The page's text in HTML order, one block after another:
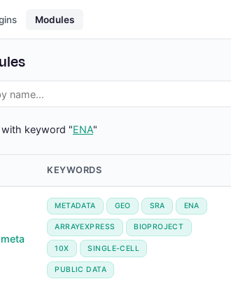
Modules
keyword "ENA"
KEYWORDS
METADATA GEO SRA ENA
ARRAYEXPRESS BIOPROJECT
10X SINGLE-CELL
PUBLIC DATA